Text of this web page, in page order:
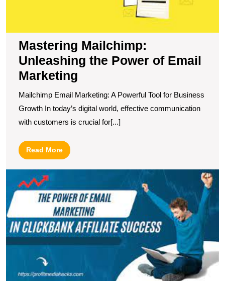
Mastering Mailchimp:
Unleashing the Power of Email
Marketing
Mailchimp Email Marketing: A Powerful Tool for Business
Growth In today’s digital world, effective communication
with customers is crucial for[...]
Read MoreRead
More